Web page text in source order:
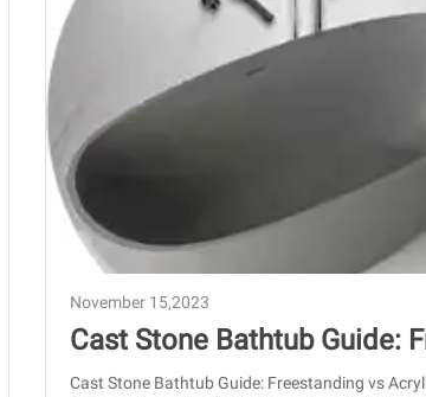
November 15,2023
Cast Stone Bathtub Guide:
ding vs Acrylic for Buyers
Cast Stone Bathtub Guide: Freestanding vs